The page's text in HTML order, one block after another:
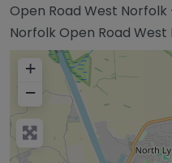
Open Road West Norfolk
Norfolk Open Road
+
−